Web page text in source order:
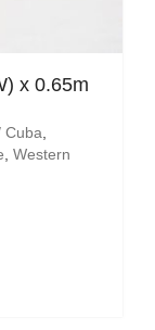
x 0.65m
Cuba
Western